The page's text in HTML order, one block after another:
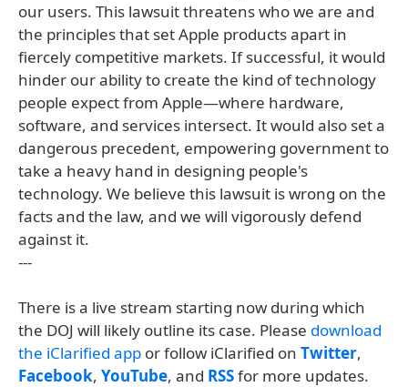
our users. This lawsuit threatens who we are and
the principles that set Apple products apart in
fiercely competitive markets. If successful, it would
hinder our ability to create the kind of technology
people expect from Apple—where hardware,
software, and services intersect. It would also set a
dangerous precedent, empowering government to
take a heavy hand in designing people's
technology. We believe this lawsuit is wrong on the
facts and the law, and we will vigorously defend
against it.
---
There is a live stream starting now during which
the DOJ will likely outline its case. Please download
the iClarified app or follow iClarified on Twitter,
Facebook, YouTube, and RSSfor more updates.